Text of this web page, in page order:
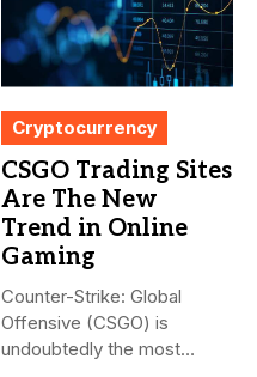
Cryptocurrency
CSGO Trading Sites
Are The New
Trend in Online
Gaming
Counter-Strike: Global
Offensive (CSGO) is
undoubtedly the most